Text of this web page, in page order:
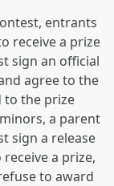
entrants
receive a prize
sign an official
agree to the
to the prize
a parent
sign a release
a prize,
to award